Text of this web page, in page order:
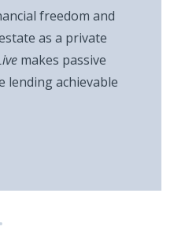
freedom and
as a private
makes passive
lending achievable